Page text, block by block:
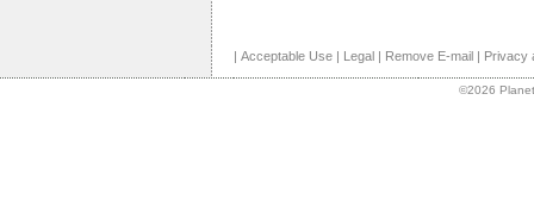
| Acceptable Use | Legal | Remove E-mail | Privacy
©2026